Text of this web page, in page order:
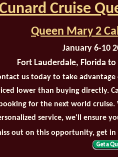
Cruise
Queen Mary 2
January 6-10
Fort Lauderdale, Florida
us today to take
lower than buying directly.
for the next world cruise.
service, we'll ensure
out on this opportunity, get